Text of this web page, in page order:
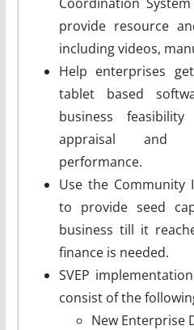
provide resource
including videos,
Help enterprises
tablet based
business
appraisal and
performance.
Use the Community
to provide seed
business till it
finance is needed.
SVEP
consist of the
New Enterprise